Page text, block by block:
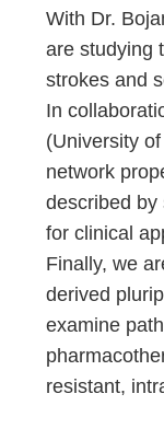
With Dr.
are studying
strokes and
In
(University
network
described by
for clinical
Finally, we
derived
examine
resistant,